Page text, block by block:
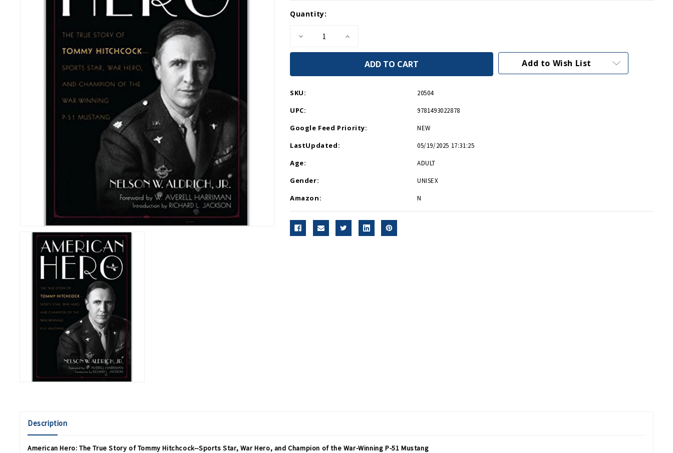
Current
Quantity:
Decrease
of
HB
Increase
of
American
HB
Add to Wish List
SKU: 20504
UPC: 9781493022878
Google Feed Priority: NEW
LastUpdated: 05/19/2025 17:31:25
Age: ADULT
Gender: UNISEX
Amazon: N
Description
American Hero: The True Story of Tommy Hitchcock--Sports Star, War Hero, and Champion of the War-Winning P-51 Mustang